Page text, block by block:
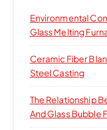
r
:
Environmental
Glass Melting
Ceramic Fiber
Steel Casting
The Relationship
And Glass Bubble